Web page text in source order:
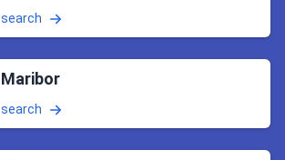
search
Maribor
search